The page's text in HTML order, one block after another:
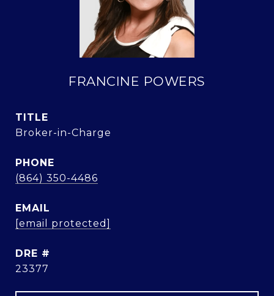
FRANCINE POWERS
TITLE
Broker-in-Charge
PHONE
(864) 350-4486
EMAIL
[email protected]
DRE #
23377